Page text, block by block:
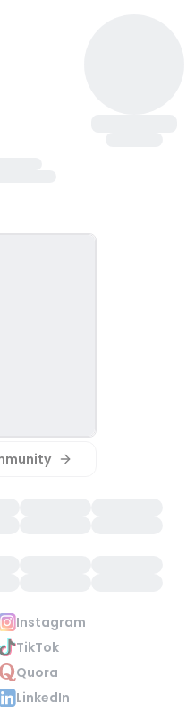
Instagram
TikTok
Quora
LinkedIn